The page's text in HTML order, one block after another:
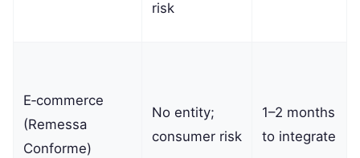
risk
E‑commerce
(Remessa
Conforme)
No entity;
consumer risk
1–2 months
to integrate